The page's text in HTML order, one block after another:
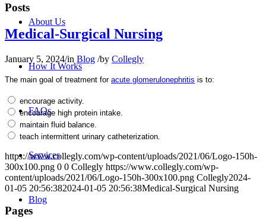
About Us
How It Works
FAQs
Services
Blog
Posts
Medical-Surgical Nursing
January 5, 2024/in Blog /by Collegly
The main goal of treatment for acute glomerulonephritis is to:
encourage activity.
encourage high protein intake.
maintain fluid balance.
teach intermittent urinary catheterization.
https://www.collegly.com/wp-content/uploads/2021/06/Logo-150h-
300x100.png 0 0 Collegly https://www.collegly.com/wp-
content/uploads/2021/06/Logo-150h-300x100.png Collegly2024-
01-05 20:56:382024-01-05 20:56:38Medical-Surgical Nursing
Pages